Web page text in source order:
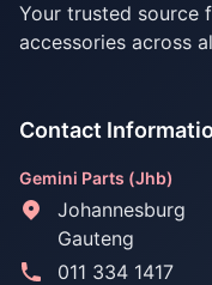
Your trusted source
accessories across
Contact
Gemini Parts (Jhb)
Johannesburg
Gauteng
011 334 1417